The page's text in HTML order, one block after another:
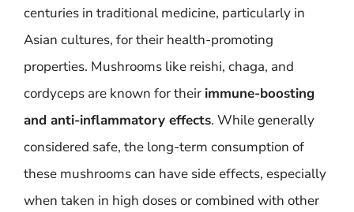
centuries in traditional medicine, particularly in
Asian cultures, for their health-promoting
properties. Mushrooms like reishi, chaga, and
cordyceps are known for their immune-boosting
and anti-inflammatory effects. While generally
considered safe, the long-term consumption of
these mushrooms can have side effects, especially
when taken in high doses or combined with other